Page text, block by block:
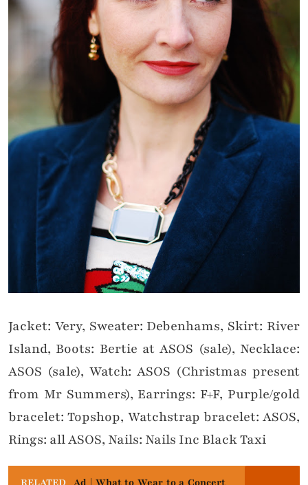
Jacket: Very, Sweater: Debenhams, Skirt: River
Island, Boots: Bertie at ASOS (sale), Necklace:
ASOS (sale), Watch: ASOS (Christmas present
from Mr Summers), Earrings: F+F, Purple/gold
bracelet: Topshop, Watchstrap bracelet: ASOS,
Rings: all ASOS, Nails: Nails Inc Black Taxi